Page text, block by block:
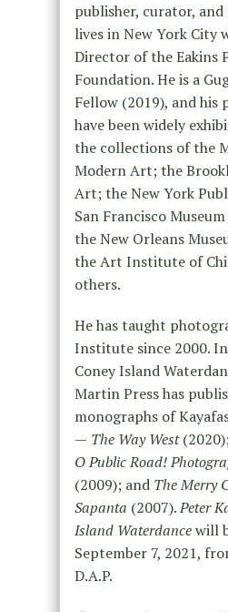
publisher, curator,
lives in New York City
Director of the Eakins
Foundation. He is a
Fellow (2019), and his
have been widely
the collections of the
Modern Art; the
Art; the New York
San Francisco
the New Orleans
the Art Institute of
others.
He has taught
Institute since 2000.
Coney Island
Martin Press has
monographs of
— The Way West
O Public Road!
(2009); and The Merry
Sapanta (2007).Peter
Island Waterdancewill
September 7, 2021,
D.A.P.